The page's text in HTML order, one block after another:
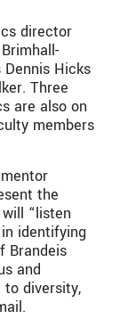
director
Hicks
Three
are also on
members
the
“listen
identifying
Brandeis
and
to diversity,